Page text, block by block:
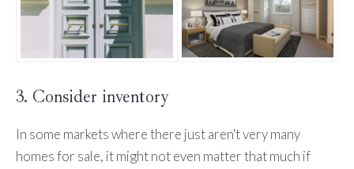
3. Consider inventory
In some markets where there just aren't very many
homes for sale, it might not even matter that much if